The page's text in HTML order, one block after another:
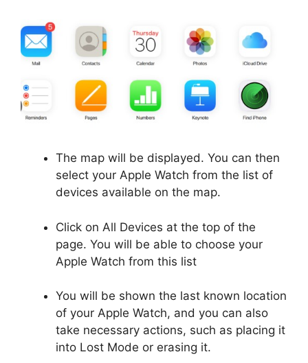
The map will be displayed. You can then
select your Apple Watch from the list of
devices available on the map.
Click on All Devices at the top of the
page. You will be able to choose your
Apple Watch from this list
You will be shown the last known location
of your Apple Watch, and you can also
take necessary actions, such as placing it
into Lost Mode or erasing it.